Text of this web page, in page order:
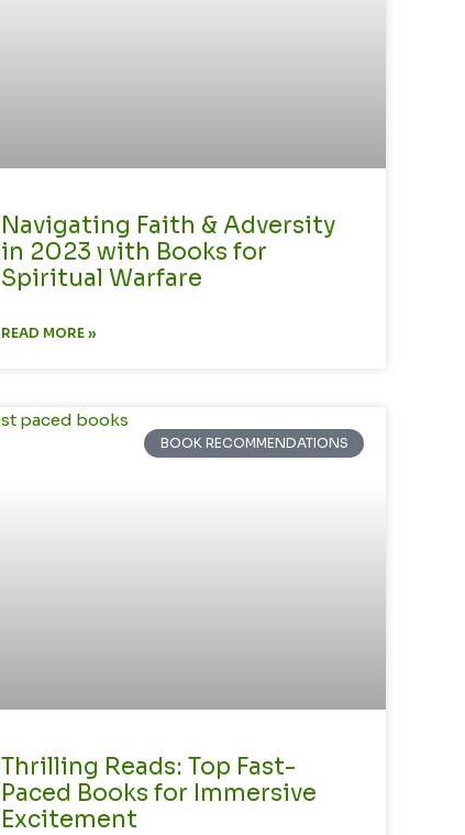
Navigating Faith & Adversity
in 2023 with Books for
Spiritual Warfare
READ MORE »
BOOK RECOMMENDATIONS
Thrilling Reads: Top Fast-
Paced Books for Immersive
Excitement